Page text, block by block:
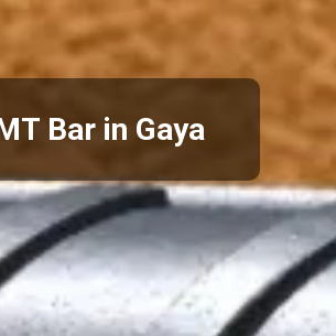
Bar in Gaya